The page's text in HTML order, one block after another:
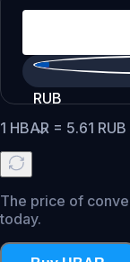
RUB
1 HBAR = 5.61 RUB
The price of
today.